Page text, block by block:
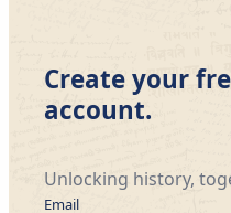
Create your
account.
Unlocking history,
Email